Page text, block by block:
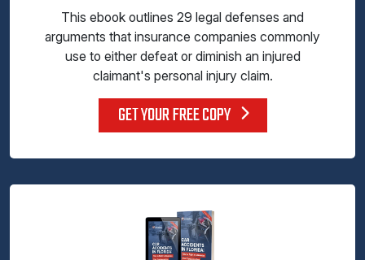
This ebook outlines 29 legal defenses and
arguments that insurance companies commonly
use to either defeat or diminish an injured
claimant's personal injury claim.
GET YOUR FREE COPY